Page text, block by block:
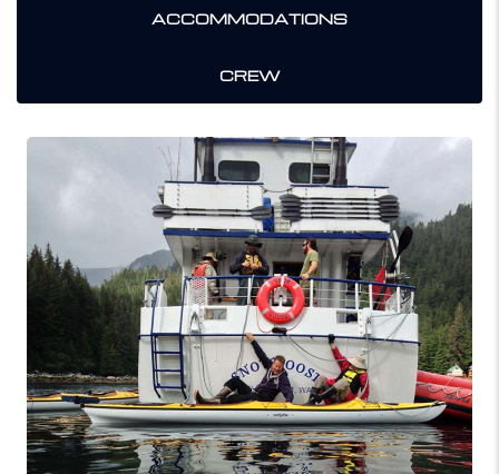
ACCOMMODATIONS
CREW